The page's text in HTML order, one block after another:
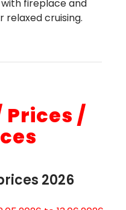
fireplace and
cruising.
Prices /
2026